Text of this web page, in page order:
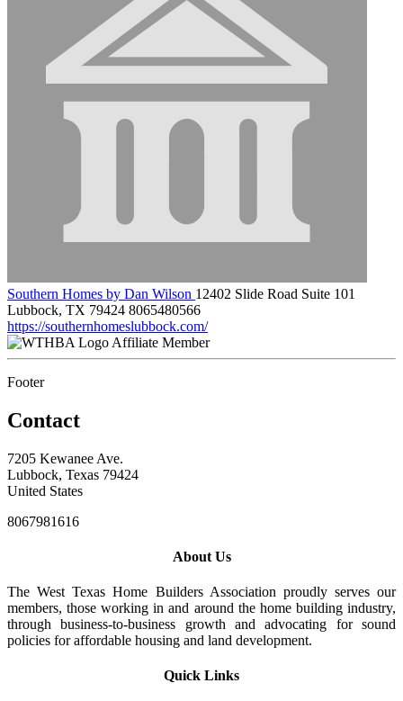
Southern Homes by Dan Wilson 12402 Slide Road Suite 101
Lubbock, TX 79424 8065480566
https://southernhomeslubbock.com/
Affiliate Member
Footer
Contact
7205 Kewanee Ave.
Lubbock, Texas 79424
United States
8067981616
About Us
The West Texas Home Builders Association proudly serves our
members, those working in and around the home building industry,
through business-to-business growth and advocating for sound
policies for affordable housing and land development.
Quick Links